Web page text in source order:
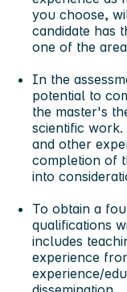
you choose,
candidate has
one of the
In the
potential to
the master's
scientific
and other
completion of
into
To obtain a
qualifications
includes
experience
experience/